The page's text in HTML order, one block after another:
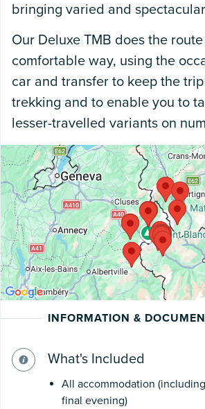
bringing varied and
Our Deluxe TMB does the
comfortable way, using the
car and transfer to keep the
trekking and to enable you to
lesser-travelled variants on
INFORMATION &
What's Included
All accommodation
final evening)